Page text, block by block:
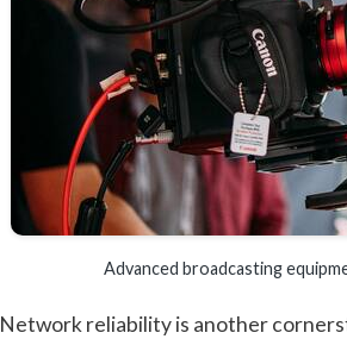
Advanced broadcasting
Network reliability is another